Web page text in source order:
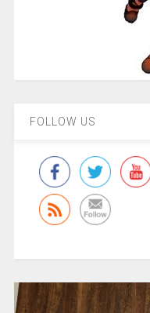
FOLLOW US